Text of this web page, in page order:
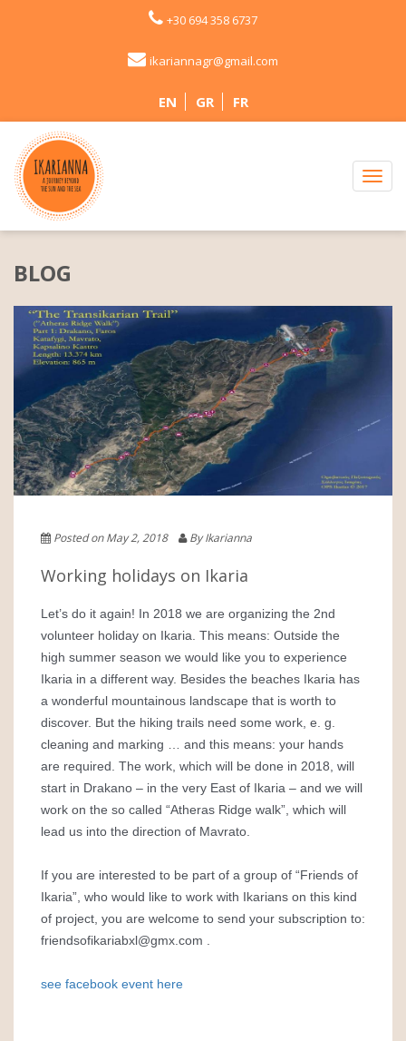
+30 694 358 6737
ikariannagr@gmail.com
EN GR FR
BLOG
Posted on May 2, 2018 By Ikarianna
Working holidays on Ikaria
Let’s do it again! In 2018 we are organizing the 2nd
volunteer holiday on Ikaria. This means: Outside the
high summer season we would like you to experience
Ikaria in a different way. Besides the beaches Ikaria has
a wonderful mountainous landscape that is worth to
discover. But the hiking trails need some work, e. g.
cleaning and marking … and this means: your hands
are required. The work, which will be done in 2018, will
start in Drakano – in the very East of Ikaria – and we will
work on the so called “Atheras Ridge walk”, which will
lead us into the direction of Mavrato.
If you are interested to be part of a group of “Friends of
Ikaria”, who would like to work with Ikarians on this kind
of project, you are welcome to send your subscription to:
friendsofikariabxl@gmx.com
see facebook event here